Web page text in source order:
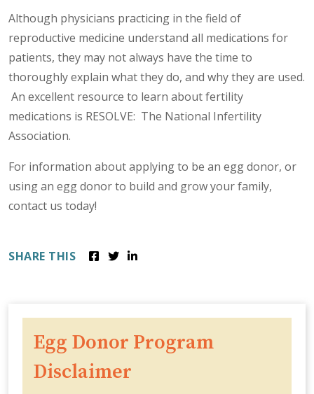
Although physicians practicing in the field of
reproductive medicine understand all medications for
patients, they may not always have the time to
thoroughly explain what they do, and why they are used.
An excellent resource to learn about fertility
medications is RESOLVE: The National Infertility
Association.
For information about applying to be an egg donor, or
using an egg donor to build and grow your family,
contact us today!
SHARE THIS
Egg Donor Program
Disclaimer